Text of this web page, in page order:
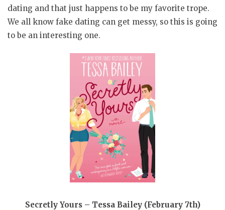
dating and that just happens to be my favorite trope.
We all know fake dating can get messy, so this is going
to be an interesting one.
Secretly Yours – Tessa Bailey (February 7th)